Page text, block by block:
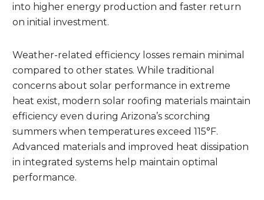
into higher energy production and faster return
on initial investment.
Weather-related efficiency losses remain minimal
compared to other states. While traditional
concerns about solar performance in extreme
heat exist, modern solar roofing materials maintain
efficiency even during Arizona’s scorching
summers when temperatures exceed 115°F.
Advanced materials and improved heat dissipation
in integrated systems help maintain optimal
performance.